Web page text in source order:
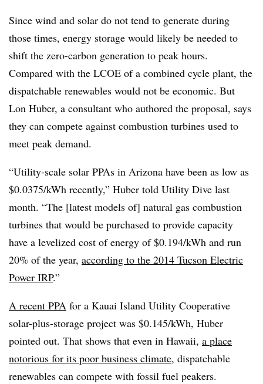
Since wind and solar do not tend to generate during
those times, energy storage would likely be needed to
shift the zero-carbon generation to peak hours.
Compared with the LCOE of a combined cycle plant, the
dispatchable renewables would not be economic. But
Lon Huber, a consultant who authored the proposal, says
they can compete against combustion turbines used to
meet peak demand.
“Utility-scale solar PPAs in Arizona have been as low as
$0.0375/kWh recently,” Huber told Utility Dive last
month. “The [latest models of] natural gas combustion
turbines that would be purchased to provide capacity
have a levelized cost of energy of $0.194/kWh and run
20% of the year, according to the 2014 Tucson Electric
Power IRP.”
A recent PPA for a Kauai Island Utility Cooperative
solar-plus-storage project was $0.145/kWh, Huber
pointed out. That shows that even in Hawaii, a place
notorious for its poor business climate, dispatchable
renewables can compete with fossil fuel peakers.